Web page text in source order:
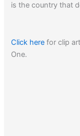
is the country that
Click here for clip
One.